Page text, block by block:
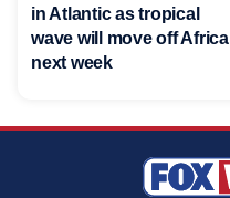
in Atlantic as tropical
wave will move off Africa
next week